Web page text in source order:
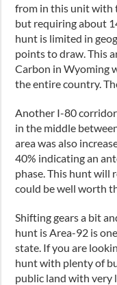
from in this unit with
but requiring about
hunt is limited in
points to draw. This
Carbon in Wyoming
the entire country.
Another I-80
in the middle
area was also
40% indicating an
phase. This hunt will
could be well worth
Shifting gears a bit
hunt is Area-92 is
state. If you are
hunt with plenty of
public land with very